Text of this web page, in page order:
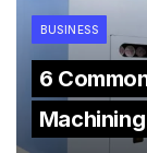
BUSINESS
6